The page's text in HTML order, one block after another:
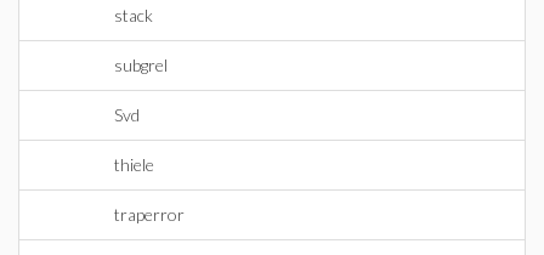
stack
subgrel
Svd
thiele
traperror